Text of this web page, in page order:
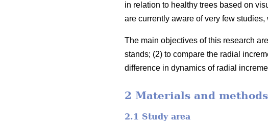
in relation to healthy trees based on
are currently aware of very few
The main objectives of this research
stands; (2) to compare the radial
difference in dynamics of radial
2 Materials and methods
2.1 Study area